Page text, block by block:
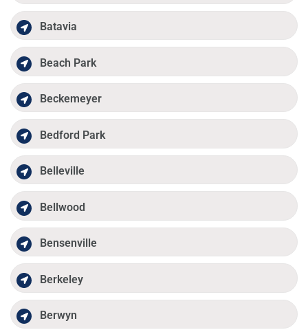
Batavia
Beach Park
Beckemeyer
Bedford Park
Belleville
Bellwood
Bensenville
Berkeley
Berwyn